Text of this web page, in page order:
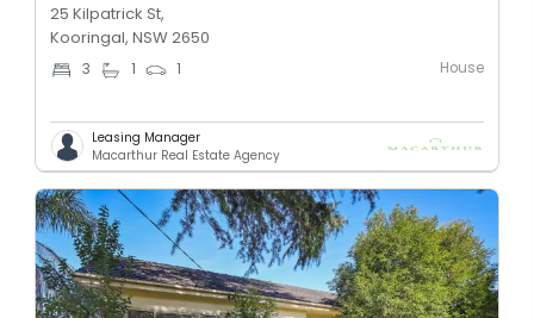
25 Kilpatrick St,
Kooringal, NSW 2650
3 1 1 House
Leasing Manager
Macarthur Real Estate Agency